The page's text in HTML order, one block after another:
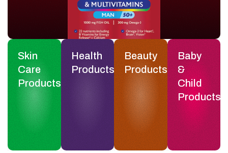
Skin
Care
Products
Health
Products
Beauty
Products
Baby
&
Child
Products